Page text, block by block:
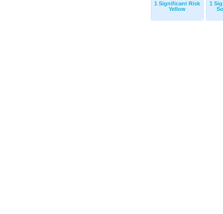
1 Significant Risk
Yellow
1